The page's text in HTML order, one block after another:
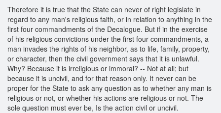
Therefore it is true that the State can never of right legislate in
regard to any man's religious faith, or in relation to anything in the
first four commandments of the Decalogue. But if in the exercise
of his religious convictions under the first four commandments, a
man invades the rights of his neighbor, as to life, family, property,
or character, then the civil government says that it is unlawful.
Why? Because it is irreligious or immoral? -- Not at all; but
because it is uncivil, and for that reason only. It never can be
proper for the State to ask any question as to whether any man is
religious or not, or whether his actions are religious or not. The
sole question must ever be, Is the action civil or uncivil.